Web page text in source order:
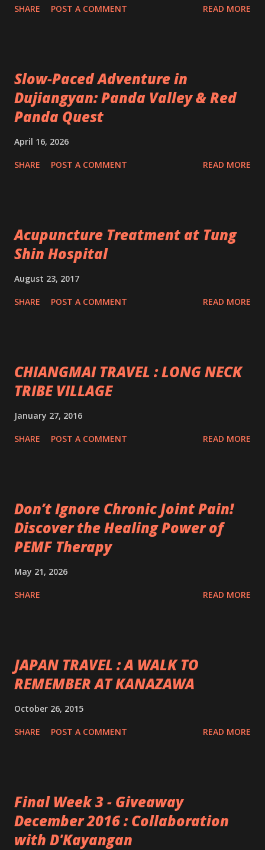
SHARE POST A COMMENT READ MORE
Slow-Paced Adventure in
Dujiangyan: Panda Valley & Red
Panda Quest
April 16, 2026
SHARE POST A COMMENT READ MORE
Acupuncture Treatment at Tung
Shin Hospital
August 23, 2017
SHARE POST A COMMENT READ MORE
CHIANGMAI TRAVEL : LONG NECK
TRIBE VILLAGE
January 27, 2016
SHARE POST A COMMENT READ MORE
Don’t Ignore Chronic Joint Pain!
Discover the Healing Power of
PEMF Therapy
May 21, 2026
SHARE READ MORE
JAPAN TRAVEL : A WALK TO
REMEMBER AT KANAZAWA
October 26, 2015
SHARE POST A COMMENT READ MORE
Final Week 3 - Giveaway
December 2016 : Collaboration
with D'Kayangan